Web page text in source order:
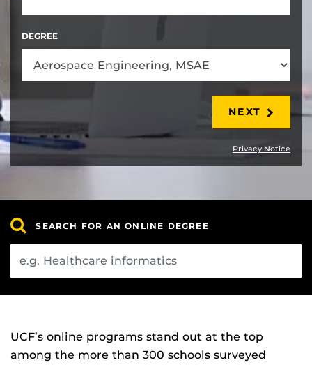
DEGREE
NEXT
Privacy Notice
SEARCH FOR AN ONLINE DEGREE
UCF’s online programs stand out at the top
among the more than 300 schools surveyed